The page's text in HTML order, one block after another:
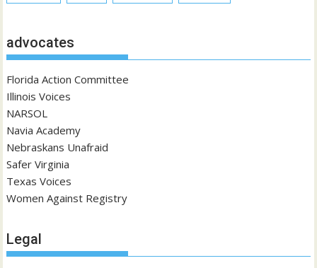
advocates
Florida Action Committee
Illinois Voices
NARSOL
Navia Academy
Nebraskans Unafraid
Safer Virginia
Texas Voices
Women Against Registry
Legal